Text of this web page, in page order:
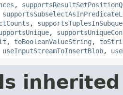
,
,
,
, toBooleanValueString ,
useInputStreamToInsertBlob,